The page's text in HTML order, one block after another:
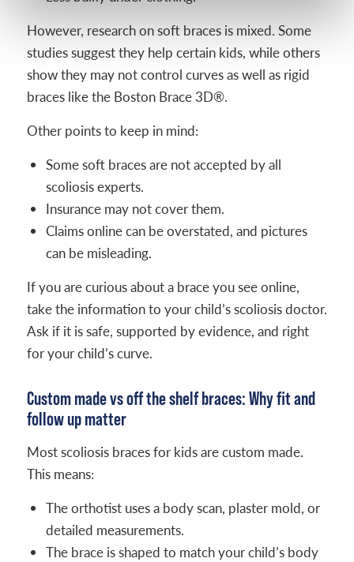
However, research on soft braces is mixed. Some
studies suggest they help certain kids, while others
show they may not control curves as well as rigid
braces like the Boston Brace 3D®.
Other points to keep in mind:
Some soft braces are not accepted by all
scoliosis experts.
Insurance may not cover them.
Claims online can be overstated, and pictures
can be misleading.
If you are curious about a brace you see online,
take the information to your child’s scoliosis doctor.
Ask if it is safe, supported by evidence, and right
for your child’s curve.
Custom made vs off the shelf braces: Why fit and
follow up matter
Most scoliosis braces for kids are custom made.
This means:
The orthotist uses a body scan, plaster mold, or
detailed measurements.
The brace is shaped to match your child’s body